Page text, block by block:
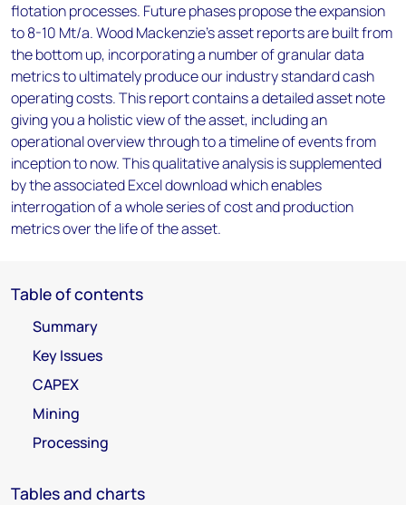
flotation processes. Future phases propose the expansion
to 8-10 Mt/a. Wood Mackenzie’s asset reports are built from
the bottom up, incorporating a number of granular data
metrics to ultimately produce our industry standard cash
operating costs. This report contains a detailed asset note
giving you a holistic view of the asset, including an
operational overview through to a timeline of events from
inception to now. This qualitative analysis is supplemented
by the associated Excel download which enables
interrogation of a whole series of cost and production
metrics over the life of the asset.
Table of contents
Summary
Key Issues
CAPEX
Mining
Processing
Tables and charts